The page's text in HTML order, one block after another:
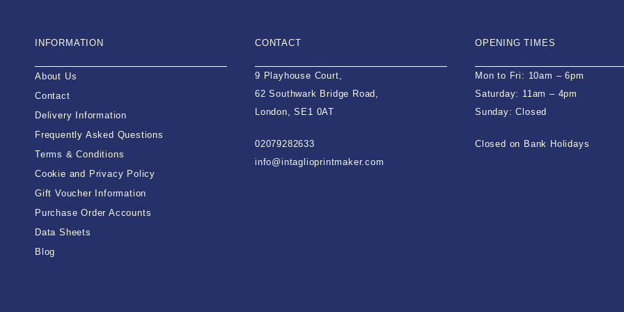
INFORMATION
About Us
Contact
Delivery Information
Frequently Asked Questions
Terms & Conditions
Cookie and Privacy Policy
Gift Voucher Information
Purchase Order Accounts
Data Sheets
Blog
CONTACT
9 Playhouse Court,
62 Southwark Bridge Road,
London, SE1 0AT
02079282633
info@intaglioprintmaker.com
OPENING TIMES
Mon to Fri: 10am – 6pm
Saturday: 11am – 4pm
Sunday: Closed
Closed on Bank Holidays